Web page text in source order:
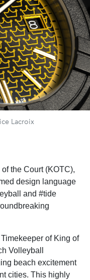
Lacroix
the Court (KOTC),
design language
and #tide
of King of
Volleyball
beach excitement
cities. This highly